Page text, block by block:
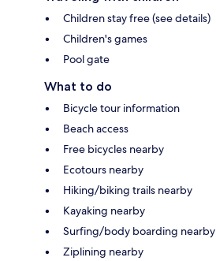
Children stay free (see details)
Children's games
Pool gate
What to do
Bicycle tour information
Beach access
Free bicycles nearby
Ecotours nearby
Hiking/biking trails nearby
Kayaking nearby
Surfing/body boarding nearby
Ziplining nearby